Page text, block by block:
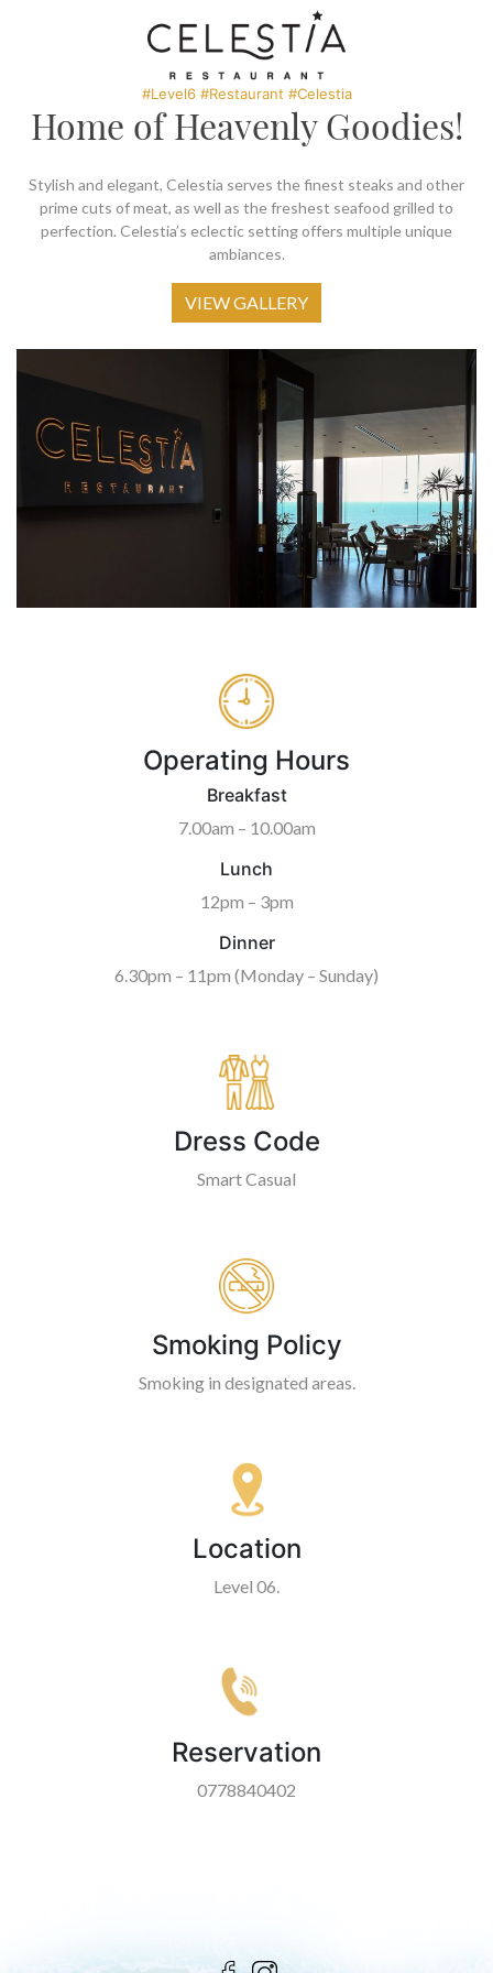
#Level6 #Restaurant #Celestia
Home of Heavenly Goodies!
Stylish and elegant, Celestia serves the finest steaks and other
prime cuts of meat, as well as the freshest seafood grilled to
perfection. Celestia’s eclectic setting offers multiple unique
ambiances.
VIEW GALLERY
Operating Hours
Breakfast
7.00am – 10.00am
Lunch
12pm – 3pm
Dinner
6.30pm – 11pm (Monday – Sunday)
Dress Code
Smart Casual
Smoking Policy
Smoking in designated areas.
Location
Level 06.
Reservation
0778840402